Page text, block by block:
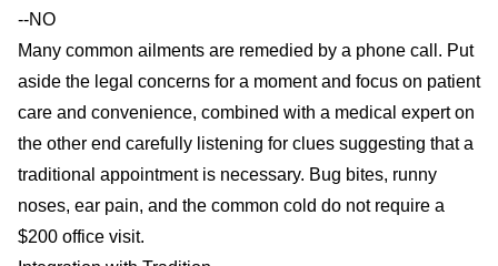
--NO
Many common ailments are remedied by a phone call. Put
aside the legal concerns for a moment and focus on patient
care and convenience, combined with a medical expert on
the other end carefully listening for clues suggesting that a
traditional appointment is necessary. Bug bites, runny
noses, ear pain, and the common cold do not require a
$200 office visit.